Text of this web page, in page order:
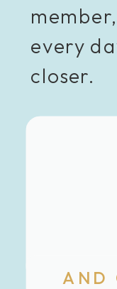
every
closer.
AND